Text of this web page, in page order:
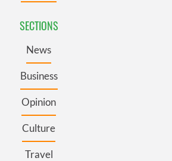
SECTIONS
News
Business
Opinion
Culture
Travel